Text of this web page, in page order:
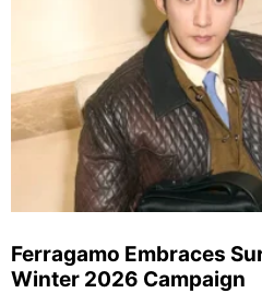
Ferragamo Embraces
Winter 2026 Campaign